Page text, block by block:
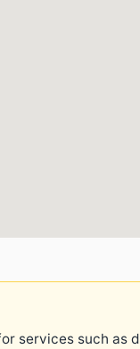
services such as